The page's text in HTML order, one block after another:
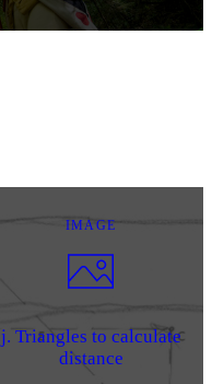
IMAGE
j. Triangles to calculate
distance